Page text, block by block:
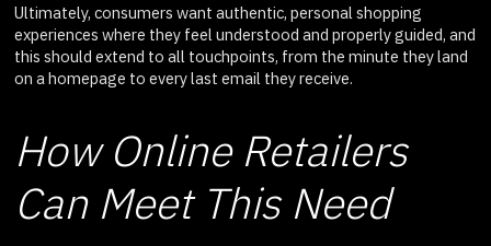
Ultimately, consumers want authentic, personal shopping
experiences where they feel understood and properly guided, and
this should extend to all touchpoints, from the minute they land
on a homepage to every last email they receive.
How Online Retailers
Can Meet This Need